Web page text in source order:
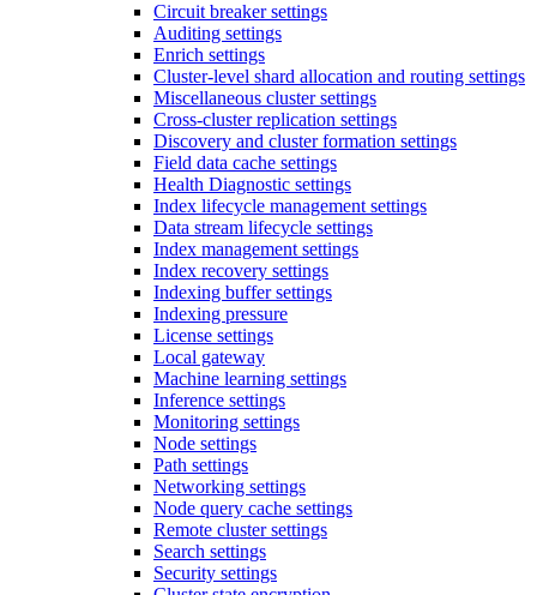
Circuit breaker settings
Auditing settings
Enrich settings
Cluster-level shard allocation and routing settings
Miscellaneous cluster settings
Cross-cluster replication settings
Discovery and cluster formation settings
Field data cache settings
Health Diagnostic settings
Index lifecycle management settings
Data stream lifecycle settings
Index management settings
Index recovery settings
Indexing buffer settings
Indexing pressure
License settings
Local gateway
Machine learning settings
Inference settings
Monitoring settings
Node settings
Path settings
Networking settings
Node query cache settings
Remote cluster settings
Search settings
Security settings